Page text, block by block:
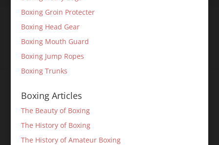
Boxing Groin Protecter
Boxing Head Gear
Boxing Mouth Guard
Boxing Jump Ropes
Boxing Trunks
Boxing Articles
The Beauty of Boxing
The History of Boxing
The History of Amateur Boxing